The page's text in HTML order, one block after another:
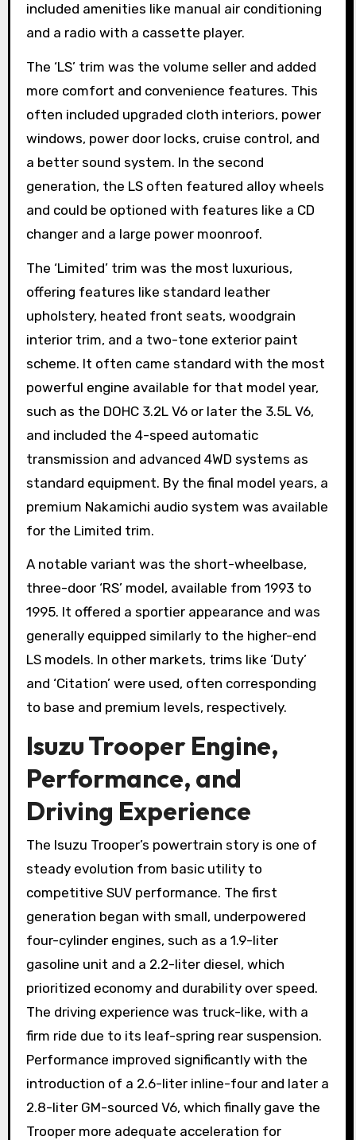
included amenities like manual air conditioning
and a radio with a cassette player.
The ‘LS’ trim was the volume seller and added
more comfort and convenience features. This
often included upgraded cloth interiors, power
windows, power door locks, cruise control, and
a better sound system. In the second
generation, the LS often featured alloy wheels
and could be optioned with features like a CD
changer and a large power moonroof.
The ‘Limited’ trim was the most luxurious,
offering features like standard leather
upholstery, heated front seats, woodgrain
interior trim, and a two-tone exterior paint
scheme. It often came standard with the most
powerful engine available for that model year,
such as the DOHC 3.2L V6 or later the 3.5L V6,
and included the 4-speed automatic
transmission and advanced 4WD systems as
standard equipment. By the final model years, a
premium Nakamichi audio system was available
for the Limited trim.
A notable variant was the short-wheelbase,
three-door ‘RS’ model, available from 1993 to
1995. It offered a sportier appearance and was
generally equipped similarly to the higher-end
LS models. In other markets, trims like ‘Duty’
and ‘Citation’ were used, often corresponding
to base and premium levels, respectively.
Isuzu Trooper Engine,
Performance, and
Driving Experience
The Isuzu Trooper’s powertrain story is one of
steady evolution from basic utility to
competitive SUV performance. The first
generation began with small, underpowered
four-cylinder engines, such as a 1.9-liter
gasoline unit and a 2.2-liter diesel, which
prioritized economy and durability over speed.
The driving experience was truck-like, with a
firm ride due to its leaf-spring rear suspension.
Performance improved significantly with the
introduction of a 2.6-liter inline-four and later a
2.8-liter GM-sourced V6, which finally gave the
Trooper more adequate acceleration for